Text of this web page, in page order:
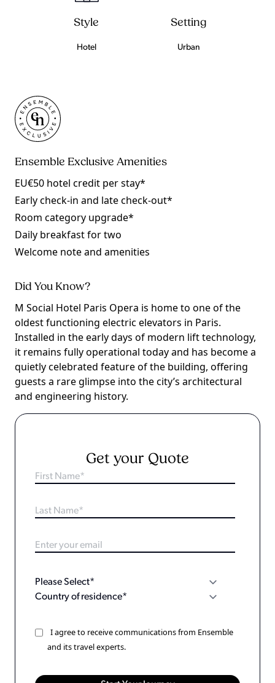
Style
Hotel
Setting
Urban
Ensemble Exclusive Amenities
EU€50 hotel credit per stay*
Early check-in and late check-out*
Room category upgrade*
Daily breakfast for two
Welcome note and amenities
Did You Know?
M Social Hotel Paris Opera is home to one of the
oldest functioning electric elevators in Paris.
Installed in the early days of modern lift technology,
it remains fully operational today and has become a
quietly celebrated feature of the building, offering
guests a rare glimpse into the city’s architectural
and engineering history.
Get your Quote
I agree to receive communications from Ensemble
and its travel experts.